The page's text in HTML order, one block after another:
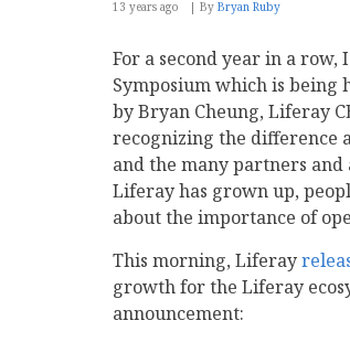
13 years ago By Bryan Ruby
For a second year in a row,
Symposium which is being
by Bryan Cheung, Liferay
recognizing the difference
and the many partners
Liferay has grown up,
about the importance of
This morning, Liferay
growth for the Liferay
announcement: